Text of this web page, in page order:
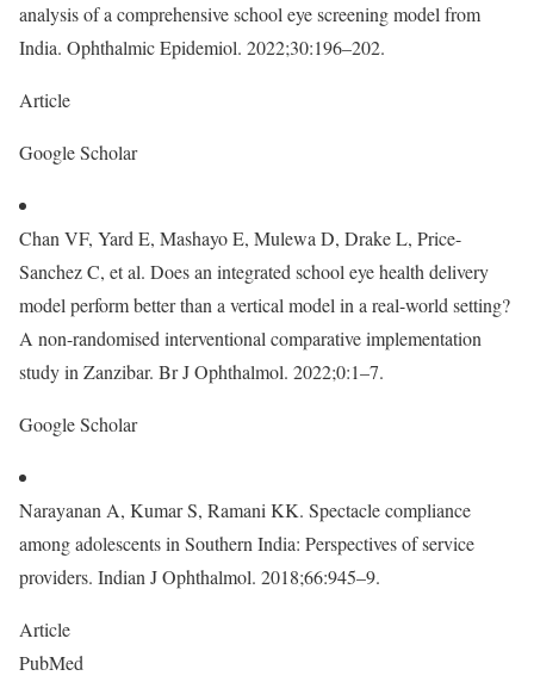
analysis of a comprehensive school eye screening model from
India. Ophthalmic Epidemiol. 2022;30:196–202.
Article
Google Scholar
Chan VF, Yard E, Mashayo E, Mulewa D, Drake L, Price-
Sanchez C, et al. Does an integrated school eye health delivery
model perform better than a vertical model in a real-world setting?
A non-randomised interventional comparative implementation
study in Zanzibar. Br J Ophthalmol. 2022;0:1–7.
Google Scholar
Narayanan A, Kumar S, Ramani KK. Spectacle compliance
among adolescents in Southern India: Perspectives of service
providers. Indian J Ophthalmol. 2018;66:945–9.
Article
PubMed